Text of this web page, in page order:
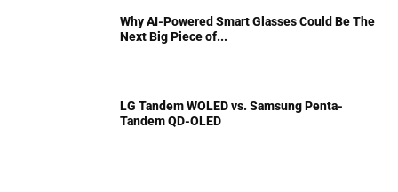
Why AI-Powered Smart Glasses Could Be The
Next Big Piece of...
LG Tandem WOLED vs. Samsung Penta-
Tandem QD-OLED